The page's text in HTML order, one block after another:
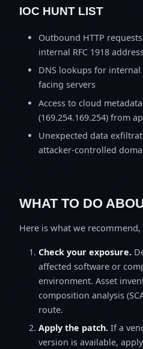
IOC HUNT LIST
Outbound HTTP
internal RFC 1918
DNS lookups for
facing servers
Access to cloud
(169.254.169.254) from
Unexpected data
attacker-controlled
WHAT TO DO
Here is what we
Check your exposure.
affected software or
environment. Asset
composition analysis
route.
Apply the patch. If a
version is available,